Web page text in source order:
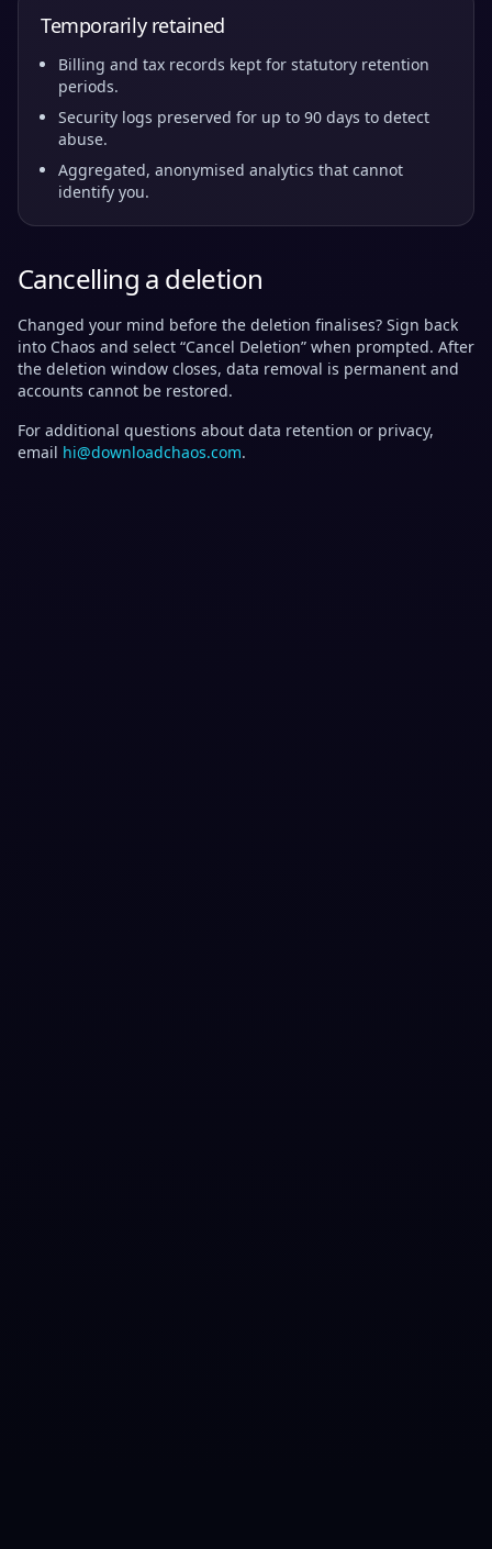
Temporarily retained
Billing and tax records kept for statutory retention
periods.
Security logs preserved for up to 90 days to detect
abuse.
Aggregated, anonymised analytics that cannot
identify you.
Cancelling a deletion
Changed your mind before the deletion finalises? Sign back
into Chaos and select “Cancel Deletion” when prompted. After
the deletion window closes, data removal is permanent and
accounts cannot be restored.
For additional questions about data retention or privacy,
email hi@downloadchaos.com.